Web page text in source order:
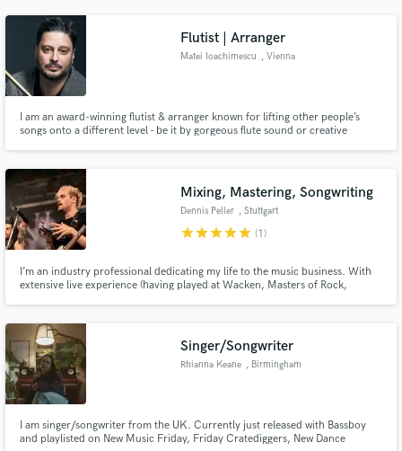
Flutist | Arranger
Matei Ioachimescu , Vienna
I am an award-winning flutist & arranger known for lifting other people’s
songs onto a different level - be it by gorgeous flute sound or creative
studio, no samples nor virtual instruments.
Mixing, Mastering, Songwriting
Dennis Peller , Stuttgart
starstarstarstarstar (1)
I’m an industry professional dedicating my life to the music business. With
extensive live experience (having played at Wacken, Masters of Rock,
Singer/Songwriter
Rhianna Keane , Birmingham
I am singer/songwriter from the UK. Currently just released with Bassboy
and playlisted on New Music Friday, Friday Cratediggers, New Dance